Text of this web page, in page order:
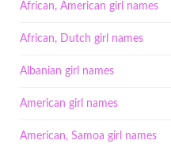
African, American girl names
African, Dutch girl names
Albanian girl names
American girl names
American, Samoa girl names